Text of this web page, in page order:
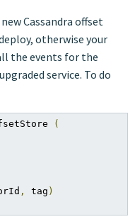
Cassandra offset
otherwise your
the events for the
service. To do
(
, tag )